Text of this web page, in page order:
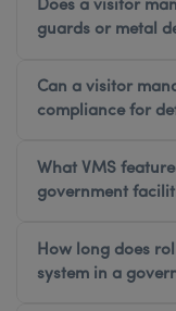
Does a visitor
guards or metal
Can a visitor
compliance for
What VMS
government
How long does
system in a